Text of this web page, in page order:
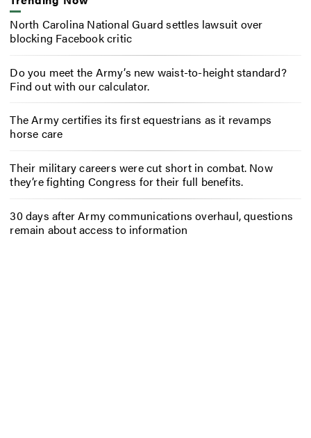
North Carolina National Guard settles lawsuit over
blocking Facebook critic
Do you meet the Army’s new waist-to-height standard?
Find out with our calculator.
The Army certifies its first equestrians as it revamps
horse care
Their military careers were cut short in combat. Now
they’re fighting Congress for their full benefits.
30 days after Army communications overhaul, questions
remain about access to information